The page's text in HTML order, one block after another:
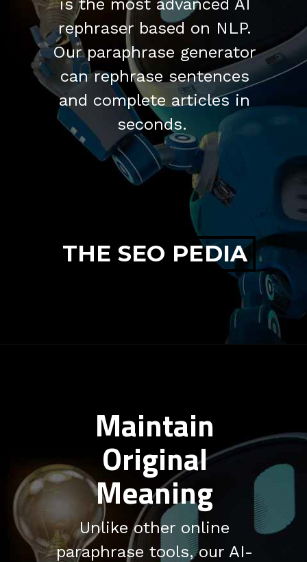
is the most advanced AI
rephraser based on NLP.
Our paraphrase generator
can rephrase sentences
and complete articles in
seconds.
THE SEO PEDIA
Maintain
Original
Meaning
Unlike other online
paraphrase tools, our AI-